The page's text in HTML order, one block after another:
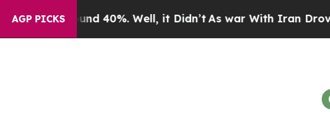
AGP PICKS
Around 40%. Well, it Didn’t As war With Iran Drove oil